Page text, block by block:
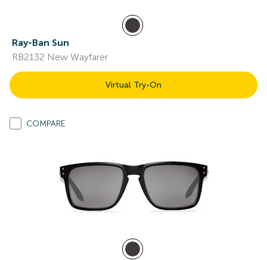
Ray-Ban Sun
RB2132 New Wayfarer
Virtual Try-On
COMPARE